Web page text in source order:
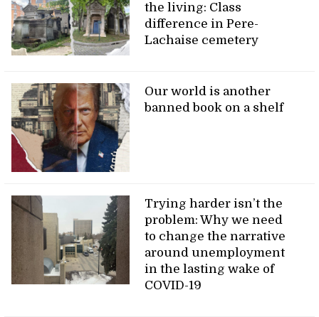
the living: Class
difference in Pere-
Lachaise cemetery
Our world is another
banned book on a shelf
Trying harder isn’t the
problem: Why we need
to change the narrative
around unemployment
in the lasting wake of
COVID-19